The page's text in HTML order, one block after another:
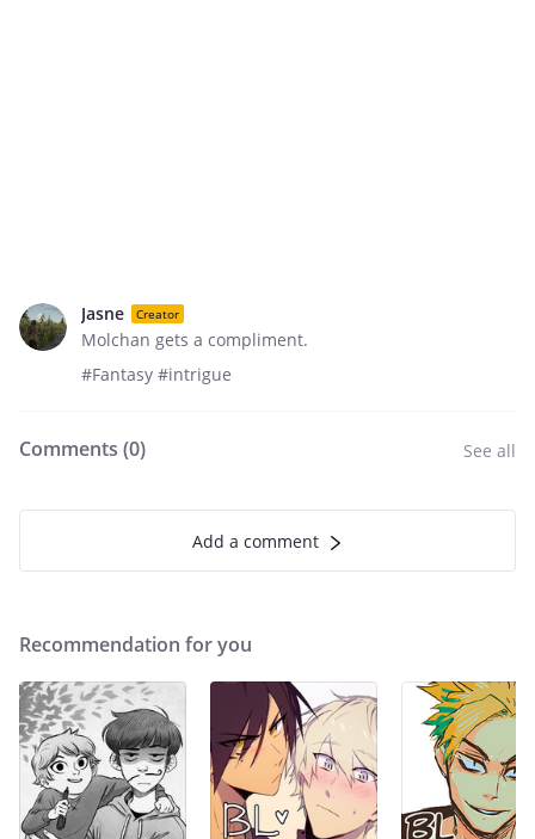
Jasne Creator
Molchan gets a compliment.
#Fantasy #intrigue
Comments (0) See all
Add a comment
Recommendation for you